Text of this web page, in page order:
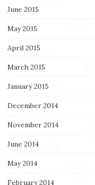
June 2015
May 2015
April 2015
March 2015
January 2015
December 2014
November 2014
June 2014
May 2014
February 2014